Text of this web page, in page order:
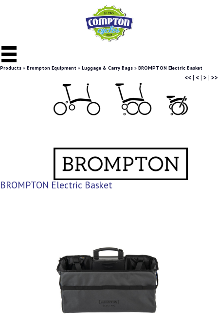
Products » Brompton Equipment » Luggage & Carry Bags » BROMPTON Electric Basket
<<| <| > | >>
BROMPTON Electric Basket